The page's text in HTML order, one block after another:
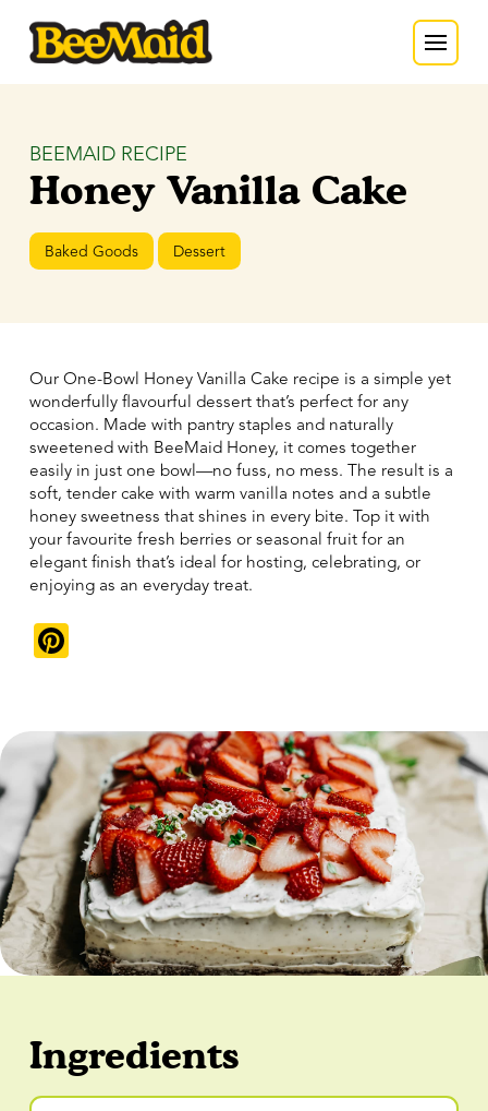
BEEMAID RECIPE
Honey Vanilla Cake
Baked Goods Dessert
Our One-Bowl Honey Vanilla Cake recipe is a simple yet
wonderfully flavourful dessert that’s perfect for any
occasion. Made with pantry staples and naturally
sweetened with BeeMaid Honey, it comes together
easily in just one bowl—no fuss, no mess. The result is a
soft, tender cake with warm vanilla notes and a subtle
honey sweetness that shines in every bite. Top it with
your favourite fresh berries or seasonal fruit for an
elegant finish that’s ideal for hosting, celebrating, or
enjoying as an everyday treat.
Ingredients